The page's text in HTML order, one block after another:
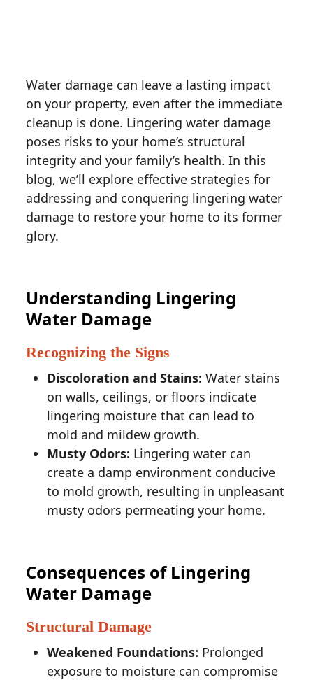
Water damage can leave a lasting impact
on your property, even after the immediate
cleanup is done. Lingering water damage
poses risks to your home’s structural
integrity and your family’s health. In this
blog, we’ll explore effective strategies for
addressing and conquering lingering water
damage to restore your home to its former
glory.
Understanding Lingering
Water Damage
Recognizing the Signs
Discoloration and Stains: Water stains
on walls, ceilings, or floors indicate
lingering moisture that can lead to
mold and mildew growth.
Musty Odors: Lingering water can
create a damp environment conducive
to mold growth, resulting in unpleasant
musty odors permeating your home.
Consequences of Lingering
Water Damage
Structural Damage
Weakened Foundations: Prolonged
exposure to moisture can compromise